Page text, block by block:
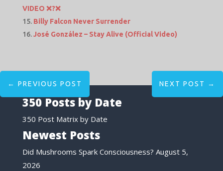
VIDEO ❌?❌
Billy Falcon Never Surrender
José González – Stay Alive (Official Video)
← PREVIOUS POST NEXT POST →
350 Posts by Date
350 Post Matrix by Date
Newest Posts
Did Mushrooms Spark Consciousness? August 5,
2026